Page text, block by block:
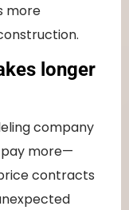
more
longer
company
pay more—
contracts